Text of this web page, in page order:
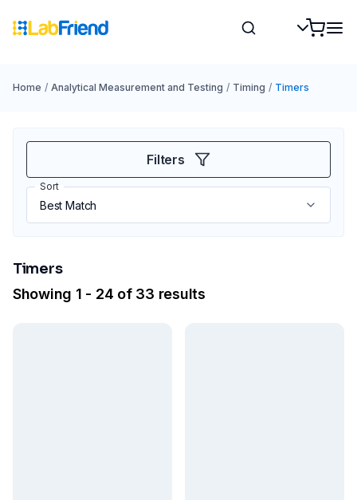
Home / Analytical Measurement and Testing / Timing / Timers
Filters
Sort
Timers
Showing 1 - 24 of 33 results